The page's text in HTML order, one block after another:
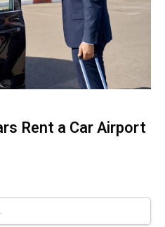
Rent a Car Airport